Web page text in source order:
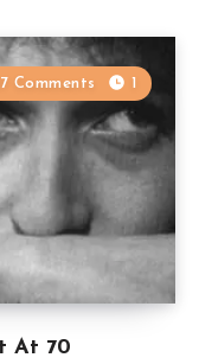
At 70
Comments 1